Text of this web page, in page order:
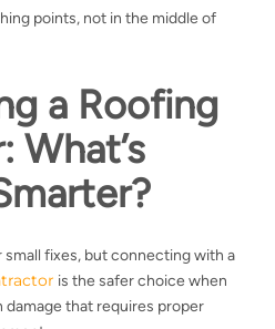
points, not in the middle of
a Roofing
What’s
small fixes, but connecting with a
is the safer choice when
damage that requires proper